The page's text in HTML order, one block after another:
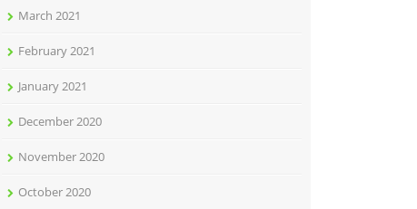
March 2021
February 2021
January 2021
December 2020
November 2020
October 2020